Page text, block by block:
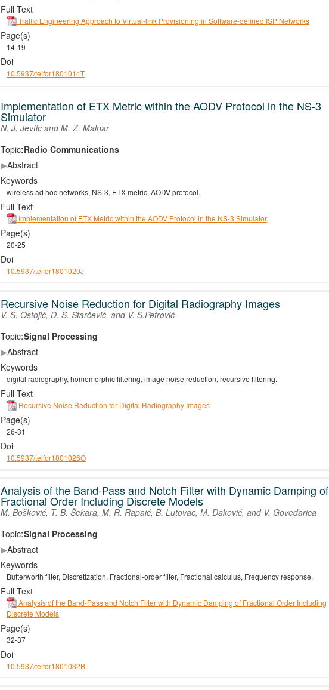
Full Text
Traffic Engineering Approach to Virtual-link Provisioning in Software-defined ISP Networks
Page(s)
14-19
Doi
10.5937/telfor1801014T
Implementation of ETX Metric within the AODV Protocol in the NS-3
Simulator
N. J. Jevtic and M. Z. Malnar
Topic:Radio Communications
▶Abstract
Keywords
wireless ad hoc networks, NS-3, ETX metric, AODV protocol.
Full Text
Implementation of ETX Metric within the AODV Protocol in the NS-3 Simulator
Page(s)
20-25
Doi
10.5937/telfor1801020J
Recursive Noise Reduction for Digital Radiography Images
V. S. Ostojić, Đ. S. Starčević, and V. S.Petrović
Topic:Signal Processing
▶Abstract
Keywords
digital radiography, homomorphic filtering, image noise reduction, recursive filtering.
Full Text
Recursive Noise Reduction for Digital Radiography Images
Page(s)
26-31
Doi
10.5937/telfor1801026O
Analysis of the Band-Pass and Notch Filter with Dynamic Damping of
Fractional Order Including Discrete Models
M. Bošković, T. B. Šekara, M. R. Rapaić, B. Lutovac, M. Daković, and V. Govedarica
Topic:Signal Processing
▶Abstract
Keywords
Butterworth filter, Discretization, Fractional-order filter, Fractional calculus, Frequency response.
Full Text
Analysis of the Band-Pass and Notch Filter with Dynamic Damping of Fractional Order Including
Discrete Models
Page(s)
32-37
Doi
10.5937/telfor1801032B